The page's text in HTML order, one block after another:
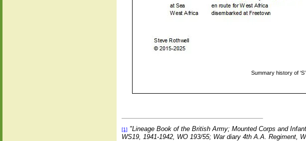
Summary history of
[1] "Lineage Book of the British Army; Mounted Corps and
WS19, 1941-1942, WO 193/55; War diary 4th A.A. Regiment,